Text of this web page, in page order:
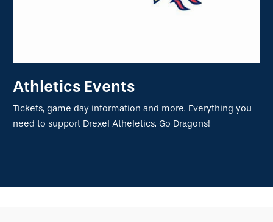
Athletics Events
Tickets, game day information and more. Everything you
need to support Drexel Atheletics. Go Dragons!